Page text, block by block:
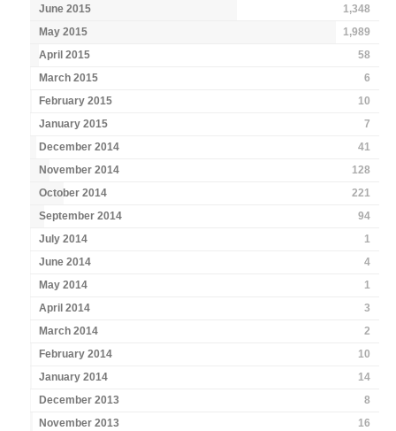
June 2015
1,348
May 2015
1,989
April 2015
58
March 2015
6
February 2015
10
January 2015
7
December 2014
41
November 2014
128
October 2014
221
September 2014
94
July 2014
1
June 2014
4
May 2014
1
April 2014
3
March 2014
2
February 2014
10
January 2014
14
December 2013
8
November 2013
16